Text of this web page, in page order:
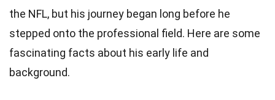
the NFL, but his journey began long before he
stepped onto the professional field. Here are some
fascinating facts about his early life and
background.